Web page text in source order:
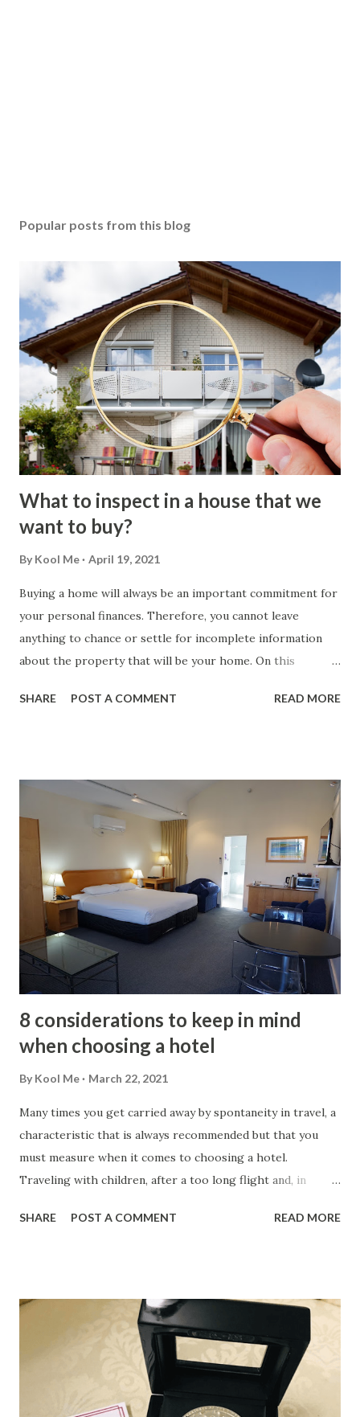
Popular posts from this blog
What to inspect in a house that we
want to buy?
By Kool Me April 19, 2021
Buying a home will always be an important commitment for
your personal finances. Therefore, you cannot leave
anything to chance or settle for incomplete information
about the property that will be your home. On this
buying a house . How the Home Inspection Process
will be in charge of preparing the report on the current
conditions of the facilities, what needs immediate repair or
what will require maintenance later. The importance of the
inspection lies in what it can do for the buyer. It tells you in
a concrete way the level of care that the property has
received during the owners' stay since its occupation or
construction. If you are not satisfied with the general
condition of the house, you can ask for a reduction or ask
the owner to take c...
SHARE POST A COMMENT READ MORE
8 considerations to keep in mind
when choosing a hotel
By Kool Me March 22, 2021
Many times you get carried away by spontaneity in travel, a
characteristic that is always recommended but that you
must measure when it comes to choosing a hotel.
Traveling with children, after a too long flight and, in
to take these considerations into account when choosing a
includes safe-deposit box services. Especially if you travel
with large amounts or have to make an imminent high
payment, if you have money from the company in cash or if
you prefer to distribute the budget in several places to
ensure some stability in case of theft, a safe in a hotel is
SHARE POST A COMMENT READ MORE